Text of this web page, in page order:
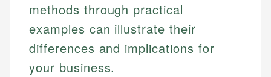
methods through practical
examples can illustrate their
differences and implications for
your business.